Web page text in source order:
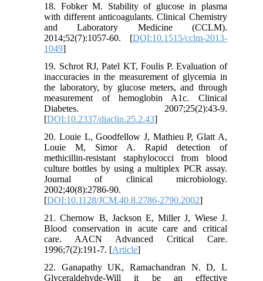
18. Fobker M. Stability of glucose in plasma
with different anticoagulants. Clinical Chemistry
and Laboratory Medicine (CCLM).
2014;52(7):1057-60. [DOI:10.1515/cclm-2013-
1049]
19. Schrot RJ, Patel KT, Foulis P. Evaluation of
inaccuracies in the measurement of glycemia in
the laboratory, by glucose meters, and through
measurement of hemoglobin A1c. Clinical
Diabetes. 2007;25(2):43-9.
[DOI:10.2337/diaclin.25.2.43]
20. Louie L, Goodfellow J, Mathieu P, Glatt A,
Louie M, Simor A. Rapid detection of
methicillin-resistant staphylococci from blood
culture bottles by using a multiplex PCR assay.
Journal of clinical microbiology.
2002;40(8):2786-90.
[DOI:10.1128/JCM.40.8.2786-2790.2002]
21. Chernow B, Jackson E, Miller J, Wiese J.
Blood conservation in acute care and critical
care. AACN Advanced Critical Care.
1996;7(2):191-7. [Article]
22. Ganapathy UK, Ramachandran N. D, L
Glyceraldehyde-Will it be an effective